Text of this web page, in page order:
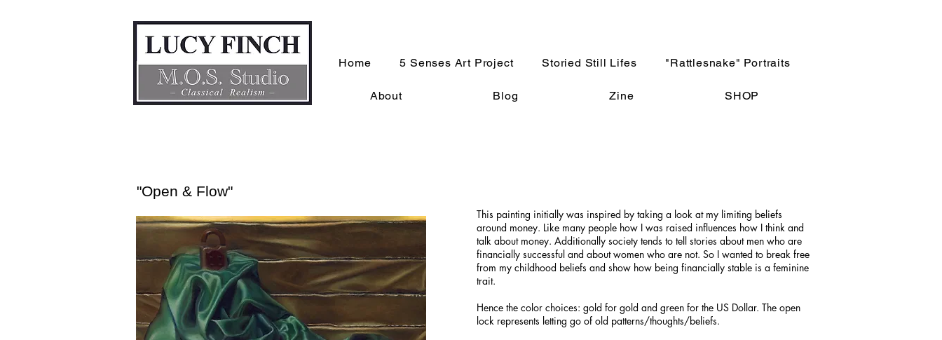
Home 5 Senses Art Project Storied Still Lifes "Rattlesnake" Portraits
About Blog Zine SHOP
"Open & Flow"
This painting initially was inspired by taking a look at my limiting beliefs
around money. Like many people how I was raised influences how I think and
talk about money. Additionally society tends to tell stories about men who are
financially successful and about women who are not. So I wanted to break free
from my childhood beliefs and show how being financially stable is a feminine
trait.
Hence the color choices: gold for gold and green for the US Dollar. The open
lock represents letting go of old patterns/thoughts/beliefs.